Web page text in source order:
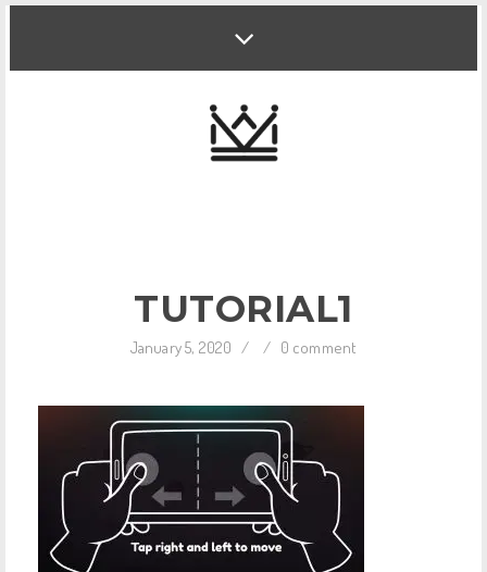
TUTORIAL1
January 5, 2020 / / 0 comment